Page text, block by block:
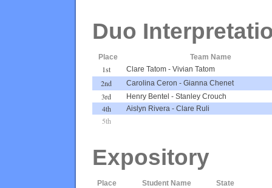
Duo
Place Team Name
1st Clare Tatom - Vivian Tatom
2nd Carolina Ceron - Gianna Chenet
3rd Henry Bentel - Stanley Crouch
4th Aislyn Rivera - Clare Ruli
5th
Expository
Place Student Name State